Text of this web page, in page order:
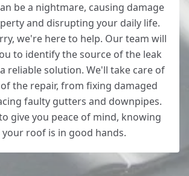
be a nightmare, causing damage
and disrupting your daily life.
we're here to help. Our team will
to identify the source of the leak
reliable solution. We'll take care of
the repair, from fixing damaged
faulty gutters and downpipes.
give you peace of mind, knowing
roof is in good hands.